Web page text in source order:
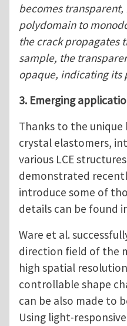
becomes
polydomain to
the crack propagates
sample, the
opaque, indicating its
3. Emerging
Thanks to the unique
crystal elastomers,
various LCE
demonstrated
introduce some of
details can be found
Ware et al.
direction field of the
high spatial
controllable shape
can be also made to
Using light-